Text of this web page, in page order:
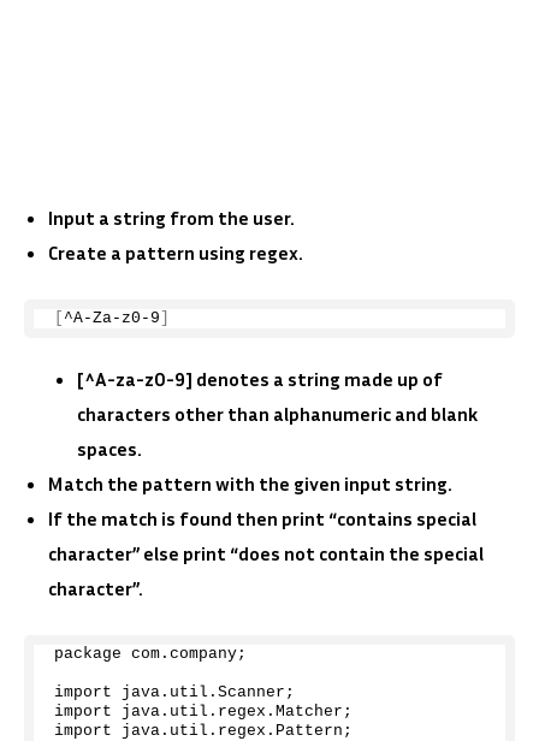
Input a string from the user.
Create a pattern using regex.
[ ^A-Za-z0- 9]
[^A-za-z0-9] denotes a string made up of
characters other than alphanumeric and blank
spaces.
Match the pattern with the given input string.
If the match is found then print “contains special
character” else print “does not contain the special
character”.
package com. company;
import java. util . Scanner ;
import java. util . regex . Matcher ;
import java. util . regex . Pattern ;